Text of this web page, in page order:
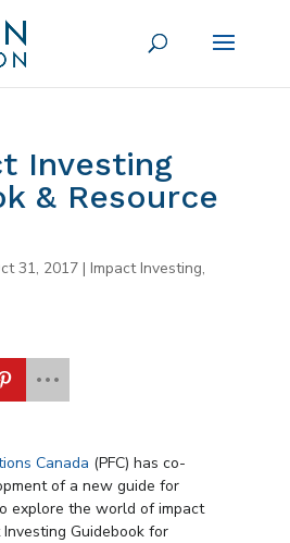
Investing
& Resource
31, 2017| Impact Investing,
Canada (PFC) has co-
of a new guide for
explore the world of impact
Guidebook for